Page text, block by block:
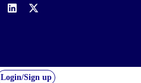
Login/Sign up